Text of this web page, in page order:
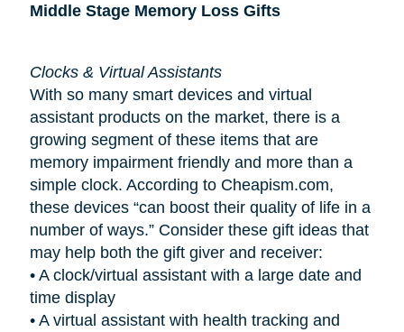
Middle Stage Memory Loss Gifts
Clocks & Virtual Assistants
With so many smart devices and virtual
assistant products on the market, there is a
growing segment of these items that are
memory impairment friendly and more than a
simple clock. According to Cheapism.com,
these devices “can boost their quality of life in a
number of ways.” Consider these gift ideas that
may help both the gift giver and receiver:
• A clock/virtual assistant with a large date and
time display
• A virtual assistant with health tracking and